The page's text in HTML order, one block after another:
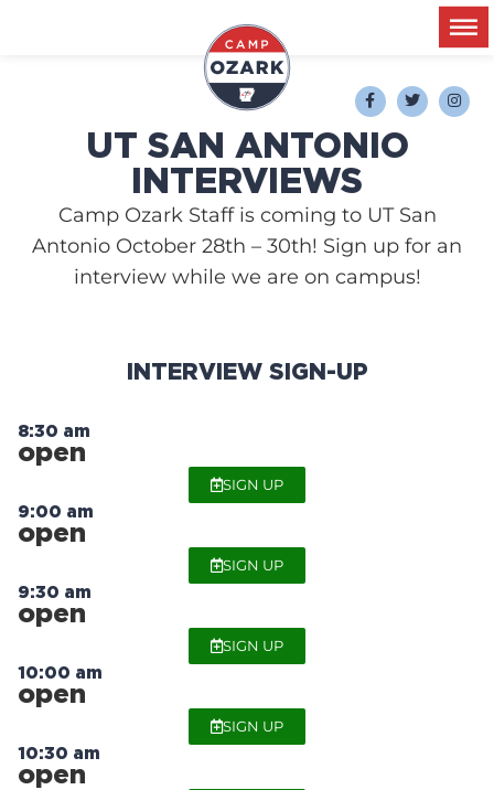
UT SAN ANTONIO
INTERVIEWS
Camp Ozark Staff is coming to UT San
Antonio October 28th – 30th! Sign up for an
interview while we are on campus!
INTERVIEW SIGN-UP
8:30 am
open
SIGN UP
9:00 am
open
SIGN UP
9:30 am
open
SIGN UP
10:00 am
open
SIGN UP
10:30 am
open